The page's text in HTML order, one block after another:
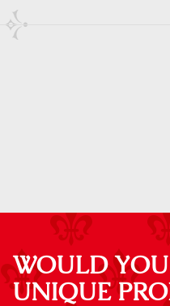
WOULD
UNIQUE